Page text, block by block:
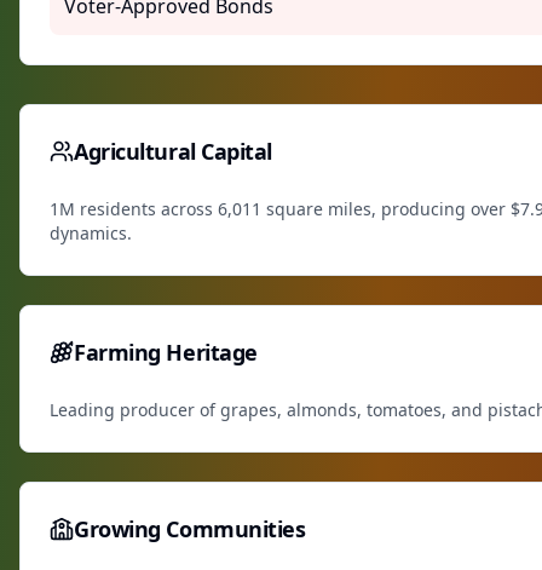
Voter-Approved Bonds
Agricultural Capital
1M residents across 6,011 square miles, producing over
dynamics.
Farming Heritage
Leading producer of grapes, almonds, tomatoes, and
Growing Communities